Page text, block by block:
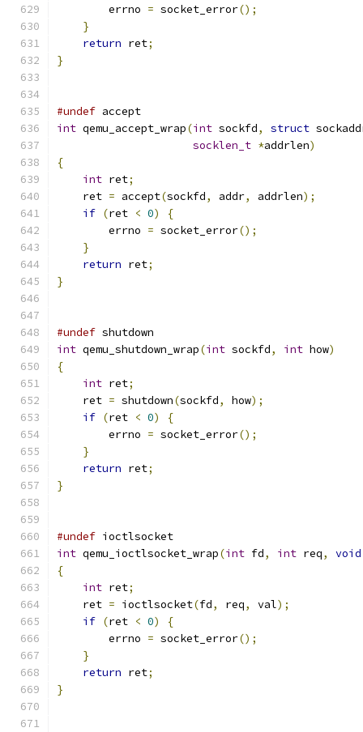
        errno
= socket_error();
}
return ret;
}
#undef accept
int qemu_accept_wrap(int sockfd, struct
socklen_t *addrlen)
{
int ret;
    ret
= accept(sockfd, addr, addrlen);
if (ret < 0)
{
        errno
= socket_error();
}
return ret;
}
#undef shutdown
int qemu_shutdown_wrap(int sockfd, int how)
{
int ret;
    ret
= shutdown(sockfd, how);
if (ret < 0)
{
        errno
= socket_error();
}
return ret;
}
#undef ioctlsocket
int qemu_ioctlsocket_wrap(int fd, int req,
void
{
int ret;
    ret
= ioctlsocket(fd, req, val);
if (ret < 0)
{
        errno
= socket_error();
}
return ret;
}